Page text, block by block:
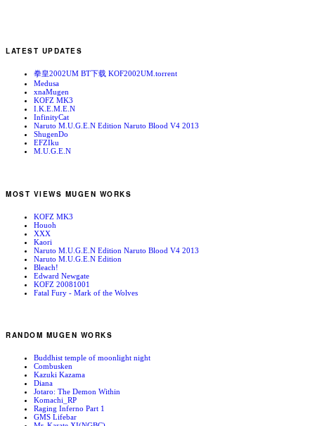
LATEST UPDATES
拳皇2002UM BT下载 KOF2002UM.torrent
Medusa
xnaMugen
KOFZ MK3
I.K.E.M.E.N
InfinityCat
Naruto M.U.G.E.N Edition Naruto Blood V4 2013
ShugenDo
EFZIku
M.U.G.E.N
MOST VIEWS MUGEN WORKS
KOFZ MK3
Houoh
XXX
Kaori
Naruto M.U.G.E.N Edition Naruto Blood V4 2013
Naruto M.U.G.E.N Edition
Bleach!
Edward Newgate
KOFZ 20081001
Fatal Fury - Mark of the Wolves
RANDOM MUGEN WORKS
Buddhist temple of moonlight night
Combusken
Kazuki Kazama
Diana
Jotaro: The Demon Within
Komachi_RP
Raging Inferno Part 1
GMS Lifebar